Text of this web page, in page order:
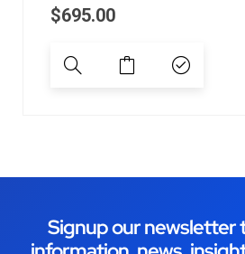
$695.00
Signup our newsletter